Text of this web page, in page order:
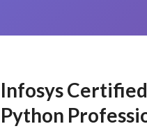
Infosys
Python